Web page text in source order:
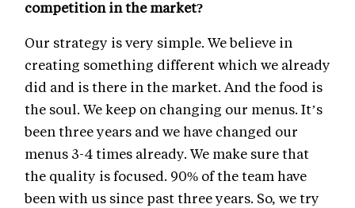
competition in the market?
Our strategy is very simple. We believe in
creating something different which we already
did and is there in the market. And the food is
the soul. We keep on changing our menus. It’s
been three years and we have changed our
menus 3-4 times already. We make sure that
the quality is focused. 90% of the team have
been with us since past three years. So, we try